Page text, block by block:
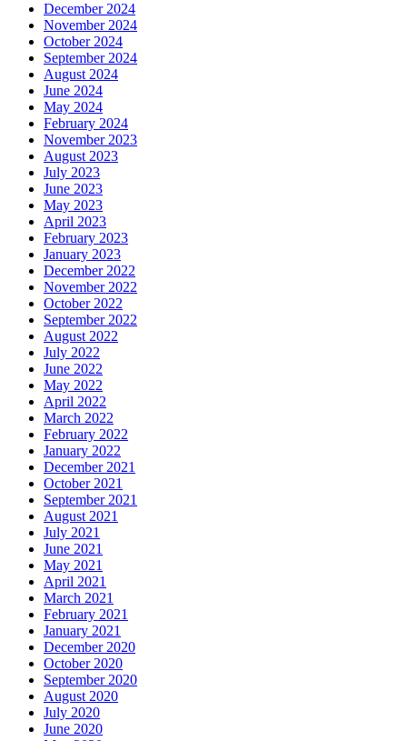
December 2024
November 2024
October 2024
September 2024
August 2024
June 2024
May 2024
February 2024
November 2023
August 2023
July 2023
June 2023
May 2023
April 2023
February 2023
January 2023
December 2022
November 2022
October 2022
September 2022
August 2022
July 2022
June 2022
May 2022
April 2022
March 2022
February 2022
January 2022
December 2021
October 2021
September 2021
August 2021
July 2021
June 2021
May 2021
April 2021
March 2021
February 2021
January 2021
December 2020
October 2020
September 2020
August 2020
July 2020
June 2020